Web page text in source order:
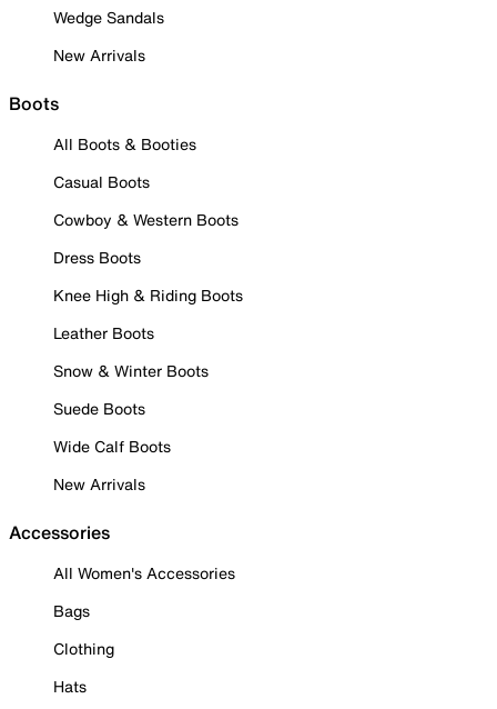
Wedge Sandals
New Arrivals
Boots
All Boots & Booties
Casual Boots
Cowboy & Western Boots
Dress Boots
Knee High & Riding Boots
Leather Boots
Snow & Winter Boots
Suede Boots
Wide Calf Boots
New Arrivals
Accessories
All Women's Accessories
Bags
Clothing
Hats